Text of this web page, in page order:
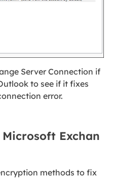
Server Connection if
to see if it fixes
error.
Microsoft Exchan
methods to fix